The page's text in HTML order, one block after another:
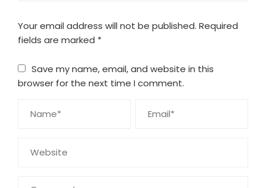
Your email address will not be published. Required
fields are marked *
Save my name, email, and website in this
browser for the next time I comment.